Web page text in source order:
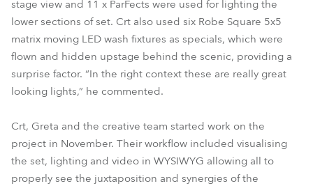
stage view and 11 x ParFects were used for lighting the
lower sections of set. Crt also used six Robe Square 5x5
matrix moving LED wash fixtures as specials, which were
flown and hidden upstage behind the scenic, providing a
surprise factor. “In the right context these are really great
looking lights,” he commented.
Crt, Greta and the creative team started work on the
project in November. Their workflow included visualising
the set, lighting and video in WYSIWYG allowing all to
properly see the juxtaposition and synergies of the